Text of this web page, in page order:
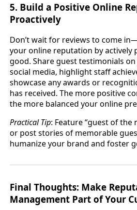
5. Build a Positive Online
Proactively
Don’t wait for reviews to come
your online reputation by actively
good. Share guest testimonials
social media, highlight staff
showcase any awards or
has received. The more positive
the more balanced your online
Practical Tip: Feature “guest of the
or post stories of memorable
humanize your brand and foster
Final Thoughts: Make
Management Part of Your